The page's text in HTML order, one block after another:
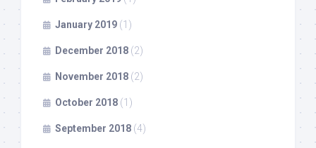
January 2019 (1)
December 2018 (2)
November 2018 (2)
October 2018 (1)
September 2018 (4)